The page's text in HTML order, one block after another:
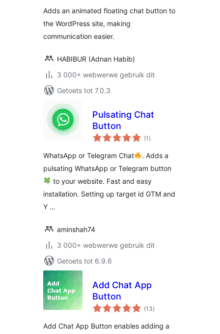
Adds an animated floating chat button to
the WordPress site, making
communication easier.
HABIBUR (Adnan Habib)
3 000+ webwerwe gebruik dit
Getoets tot 7.0.3
Pulsating Chat
Button
(1 total
ratings
)
WhatsApp or Telegram Chat
. Adds a
pulsating WhatsApp or Telegram button
to your website. Fast and easy
installation. Setting up target id GTM and
Y …
aminshah74
3 000+ webwerwe gebruik dit
Getoets tot 6.9.6
Add Chat App
Button
(13total
ratings
)
Add Chat App Button enables adding a